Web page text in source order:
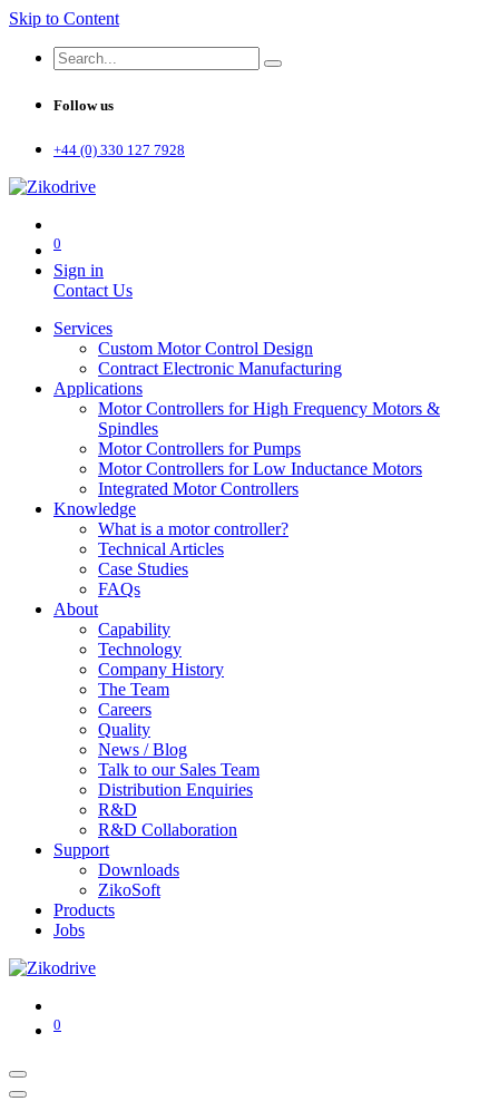
Skip to Content
Follow us
+44 (0) 330 127 7928
0
Sign in
Contact Us
Services
Custom Motor Control Design
Contract Electronic Manufacturing
Applications
Motor Controllers for High Frequency Motors &
Spindles
Motor Controllers for Pumps
Motor Controllers for Low Inductance Motors
Integrated Motor Controllers
Knowledge
What is a motor controller?
Technical Articles
Case Studies
FAQs
About
Capability
Technology
Company History
The Team
Careers
Quality
News / Blog
Talk to our Sales Team
Distribution Enquiries
R&D
R&D Collaboration
Support
Downloads
ZikoSoft
Products
Jobs
0